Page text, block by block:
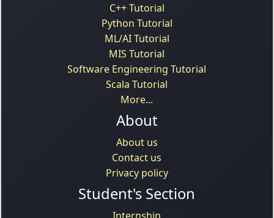
C++ Tutorial
Python Tutorial
ML/AI Tutorial
MIS Tutorial
Software Engineering Tutorial
Scala Tutorial
More...
About
About us
Contact us
Privacy policy
Student's Section
Internship